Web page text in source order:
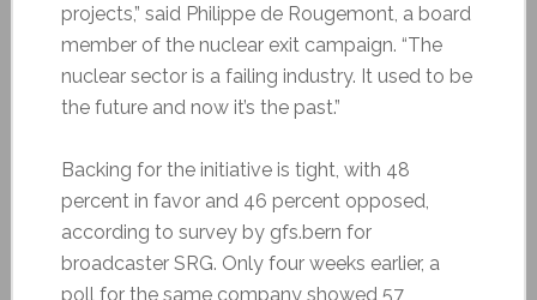
projects,” said Philippe de Rougemont, a board
member of the nuclear exit campaign. “The
nuclear sector is a failing industry. It used to be
the future and now it’s the past.”
Backing for the initiative is tight, with 48
percent in favor and 46 percent opposed,
according to survey by gfs.bern for
broadcaster SRG. Only four weeks earlier, a
poll for the same company showed 57